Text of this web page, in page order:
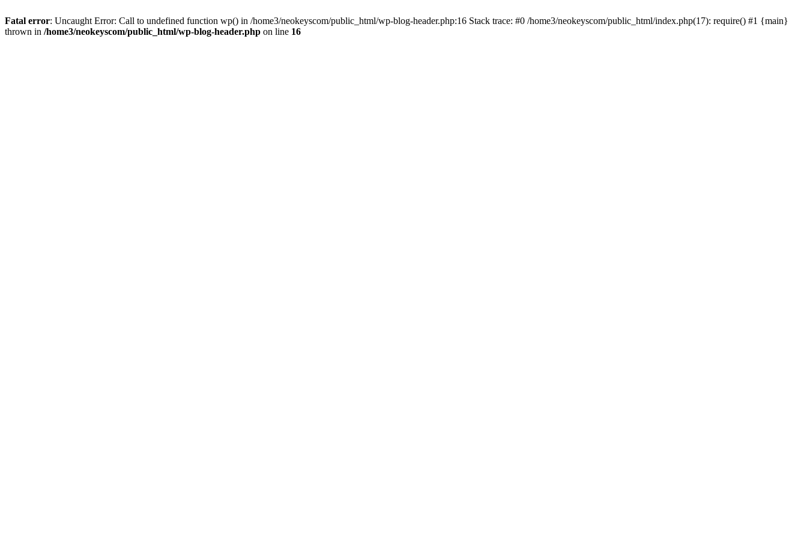
Fatal error: Uncaught Error: Call to undefined function wp() in /home3/neokeyscom/public_html/wp-blog-header.php:16 Stack trace: #0 /home3/neokeyscom/public_html/index.php(17): require() #1 {main}
thrown in /home3/neokeyscom/public_html/wp-blog-header.php on line 16